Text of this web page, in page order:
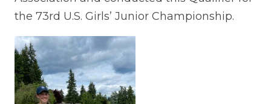
the 73rd U.S. Girls’ Junior Championship.